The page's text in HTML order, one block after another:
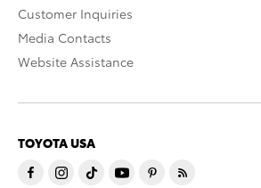
Customer Inquiries
Media Contacts
Website Assistance
TOYOTA USA